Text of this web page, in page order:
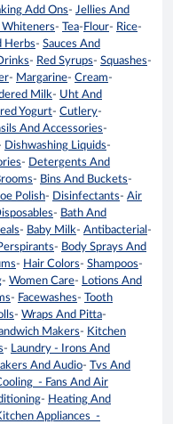
Add Ons- Jellies And
- Tea- Flour- Rice-
Herbs- Sauces And
- Red Syrups- Squashes-
- Margarine- Cream-
Milk- Uht And
Yogurt- Cutlery-
And Accessories-
Dishwashing Liquids-
- Detergents And
- Bins And Buckets-
Polish- Disinfectants- Air
- Bath And
- Baby Milk- Antibacterial -
- Body Sprays And
- Hair Colors- Shampoos-
- Women Care- Lotions And
- Facewashes- Tooth
- Wraps And Pitta-
Makers- Kitchen
- Laundry - Irons And
And Audio- Tvs And
- Fans And Air
- Heating And
Appliances -